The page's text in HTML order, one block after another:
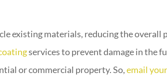
existing materials, reducing the overall
services to prevent damage in the
or commercial property. So,email